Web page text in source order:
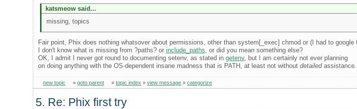
katsmeow said...
missing, topics
Fair point, Phix does nothing whatsover about permissions, other than system[_exec] chmod or (I had to
I don't know what is missing from ?paths? orinclude_paths, or did you mean something else?
OK, I admit I never got round to documenting setenv, as stated ingetenv, but I am certainly not ever planning
on doing anything with the OS-dependent insane madness that is PATH, at least not withoutdetailedassistance.
new topic »goto parent »topic index »view message »categorize
5. Re: Phix first try